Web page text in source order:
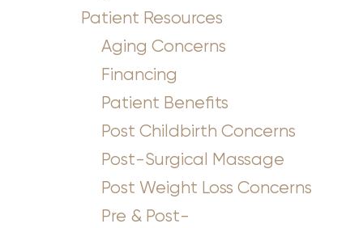
Patient Resources
Aging Concerns
Financing
Patient Benefits
Post Childbirth Concerns
Post-Surgical Massage
Post Weight Loss Concerns
Pre & Post-